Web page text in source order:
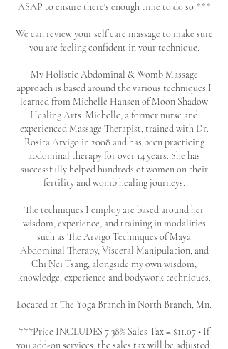
ASAP to ensure there's enough time to do so.***
We can review your self care massage to make sure
you are feeling confident in your technique.
My Holistic Abdominal & Womb Massage
approach is based around the various techniques I
learned from Michelle Hansen of Moon Shadow
Healing Arts. Michelle, a former nurse and
experienced Massage Therapist, trained with Dr.
Rosita Arvigo in 2008 and has been practicing
abdominal therapy for over 14 years. She has
successfully helped hundreds of women on their
fertility and womb healing journeys.
The techniques I employ are based around her
wisdom, experience, and training in modalities
such as The Arvigo Techniques of Maya
Abdominal Therapy, Visceral Manipulation, and
Chi Nei Tsang, alongside my own wisdom,
knowledge, experience and bodywork techniques.
Located at The Yoga Branch in North Branch, Mn.
***Price INCLUDES 7.38% Sales Tax = $11.07 • If
you add-on services, the sales tax will be adjusted.